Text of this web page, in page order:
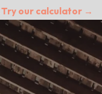
Try our calculator →